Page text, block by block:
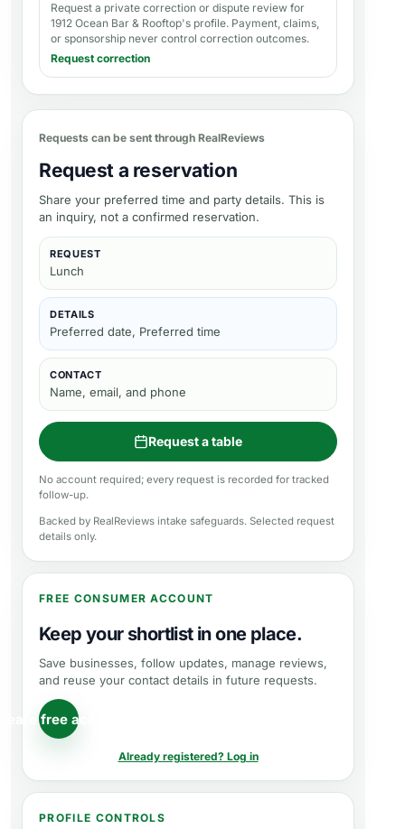
Request a private correction or dispute review for
1912 Ocean Bar & Rooftop's profile. Payment, claims,
or sponsorship never control correction outcomes.
Request correction
Requests can be sent through RealReviews
Request a reservation
Share your preferred time and party details. This is
an inquiry, not a confirmed reservation.
REQUEST
Lunch
DETAILS
Preferred date, Preferred time
CONTACT
Name, email, and phone
Request a table
No account required; every request is recorded for tracked
follow-up.
Backed by RealReviews intake safeguards. Selected request
details only.
FREE CONSUMER ACCOUNT
Keep your shortlist in one place.
Save businesses, follow updates, manage reviews,
and reuse your contact details in future requests.
free account
Already registered? Log in
PROFILE CONTROLS